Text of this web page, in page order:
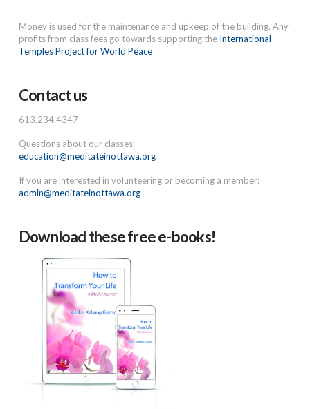
Money is used for the maintenance and upkeep of the building. Any
profits from class fees go towards supporting the International
Temples Project for World Peace
Contact us
613.234.4347
Questions about our classes:
education@meditateinottawa.org
If you are interested in volunteering or becoming a member:
admin@meditateinottawa.org
Download these free e-books!